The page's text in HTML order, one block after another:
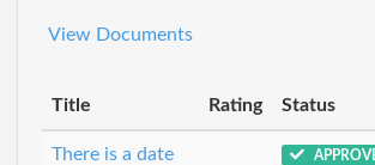
View Documents
Title Rating Status
There is a date